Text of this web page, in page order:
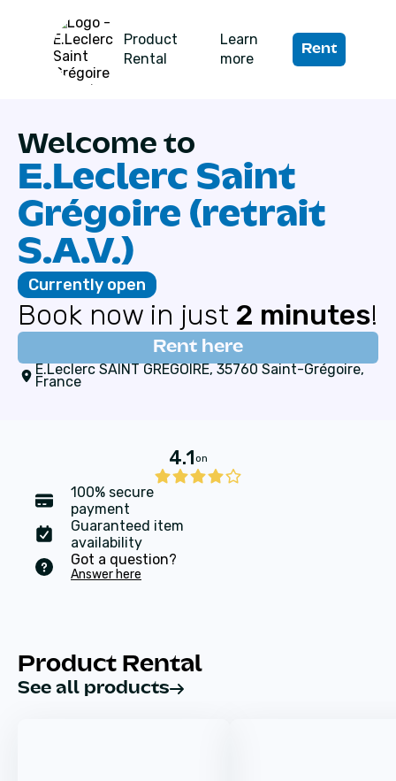
Product
Rental
Learn
more
Rent
Welcome to
E.Leclerc Saint
Grégoire (retrait
S.A.V.)
Currently open
Book now in just 2 minutes!
Rent here
E.Leclerc SAINT GREGOIRE, 35760 Saint-Grégoire,
France
4.1on
100% secure
payment
Guaranteed item
availability
Got a question?
Answer here
Product Rental
See all products